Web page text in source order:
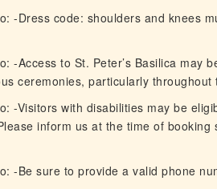
-Dress code: shoulders and knees
-Access to St. Peter’s Basilica may
ceremonies, particularly throughout
-Visitors with disabilities may be
inform us at the time of
-Be sure to provide a valid phone